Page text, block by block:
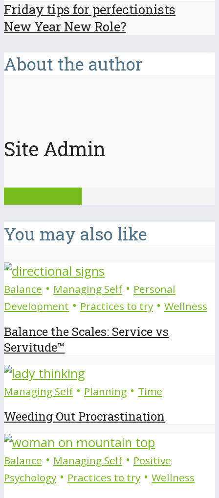
Friday tips for perfectionists
New Year New Role?
About the author
Site Admin
You may also like
Balance • Managing Self • Personal
Development • Practices to try • Wellness
Balance the Scales: Service vs
Servitude™
Managing Self • Planning • Time
Weeding Out Procrastination
Balance • Managing Self • Positive
Psychology • Practices to try • Wellness